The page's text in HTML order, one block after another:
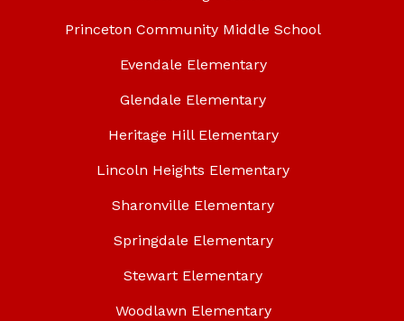
Princeton Community Middle School
Evendale Elementary
Glendale Elementary
Heritage Hill Elementary
Lincoln Heights Elementary
Sharonville Elementary
Springdale Elementary
Stewart Elementary
Woodlawn Elementary